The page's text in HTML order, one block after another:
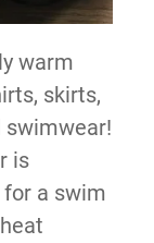
warm
skirts,
swimwear!
is
for a swim